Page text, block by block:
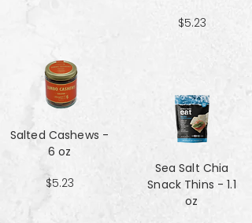
Salted Cashews -
6 oz
$5.23
$5.23
Sea Salt Chia
Snack Thins - 1.1
oz